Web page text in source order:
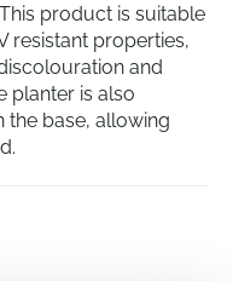
product is suitable
resistant properties,
and
planter is also
the base, allowing